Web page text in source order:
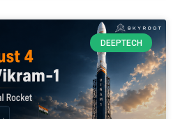
DEEPTECH